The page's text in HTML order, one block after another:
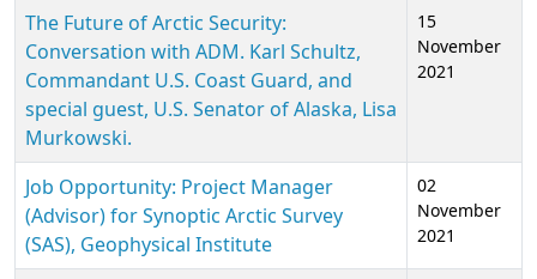
The Future of Arctic Security:
Conversation with ADM. Karl Schultz,
Commandant U.S. Coast Guard, and
special guest, U.S. Senator of Alaska, Lisa
Murkowski.
15
November
2021
Job Opportunity: Project Manager
(Advisor) for Synoptic Arctic Survey
(SAS), Geophysical Institute
02
November
2021